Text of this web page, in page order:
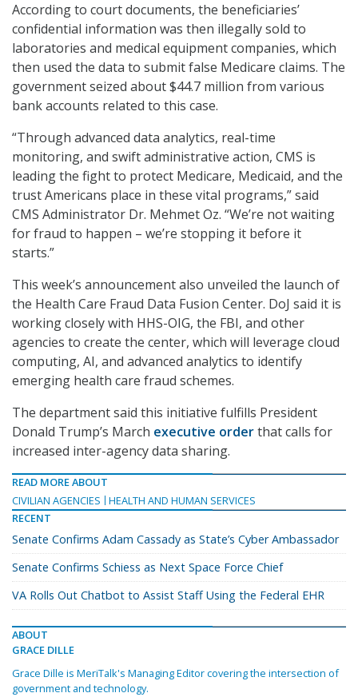
According to court documents, the beneficiaries’
confidential information was then illegally sold to
laboratories and medical equipment companies, which
then used the data to submit false Medicare claims. The
government seized about $44.7 million from various
bank accounts related to this case.
“Through advanced data analytics, real-time
monitoring, and swift administrative action, CMS is
leading the fight to protect Medicare, Medicaid, and the
trust Americans place in these vital programs,” said
CMS Administrator Dr. Mehmet Oz. “We’re not waiting
for fraud to happen – we’re stopping it before it
starts.”
This week’s announcement also unveiled the launch of
the Health Care Fraud Data Fusion Center. DoJ said it is
working closely with HHS-OIG, the FBI, and other
agencies to create the center, which will leverage cloud
computing, AI, and advanced analytics to identify
emerging health care fraud schemes.
The department said this initiative fulfills President
Donald Trump’s March executive orderthat calls for
increased inter-agency data sharing.
READ MORE ABOUT
CIVILIAN AGENCIES
HEALTH AND HUMAN SERVICES
RECENT
Senate Confirms Adam Cassady as State’s Cyber Ambassador
Senate Confirms Schiess as Next Space Force Chief
VA Rolls Out Chatbot to Assist Staff Using the Federal EHR
ABOUT
GRACE DILLE
Grace Dille is MeriTalk's Managing Editor covering the intersection of
government and technology.